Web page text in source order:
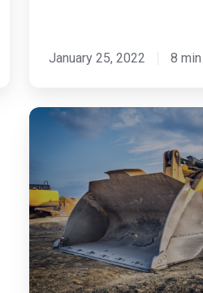
January 25, 2022 8
Becoming
Solution
Company:
Key
Insights
to